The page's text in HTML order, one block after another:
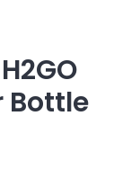
H2GO
Bottle